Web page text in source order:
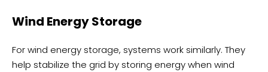
Wind Energy Storage
For wind energy storage, systems work similarly. They
help stabilize the grid by storing energy when wind